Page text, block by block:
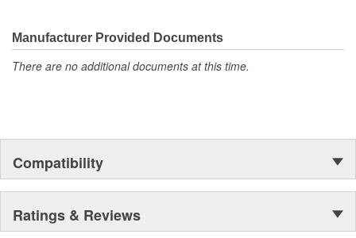
moonwalk.Today ACDelco products are chosen the world over, an
accomplishment only the past can explain.
Manufacturer Provided Documents
There are no additional documents at this time.
Compatibility
Ratings & Reviews